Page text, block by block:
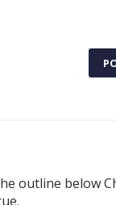
outline below